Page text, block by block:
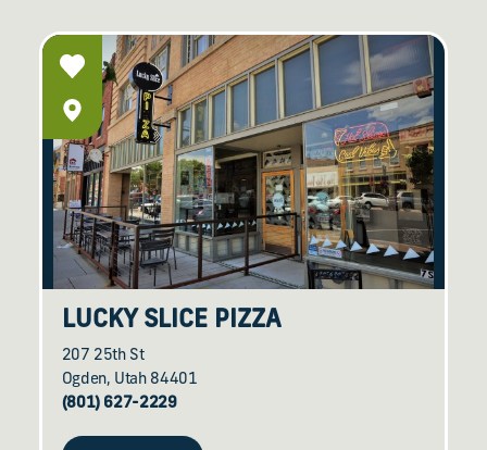
LUCKY SLICE PIZZA
207 25th St
Ogden, Utah 84401
(801) 627-2229